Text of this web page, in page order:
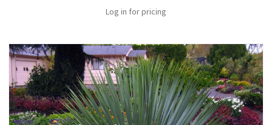
Log in for pricing